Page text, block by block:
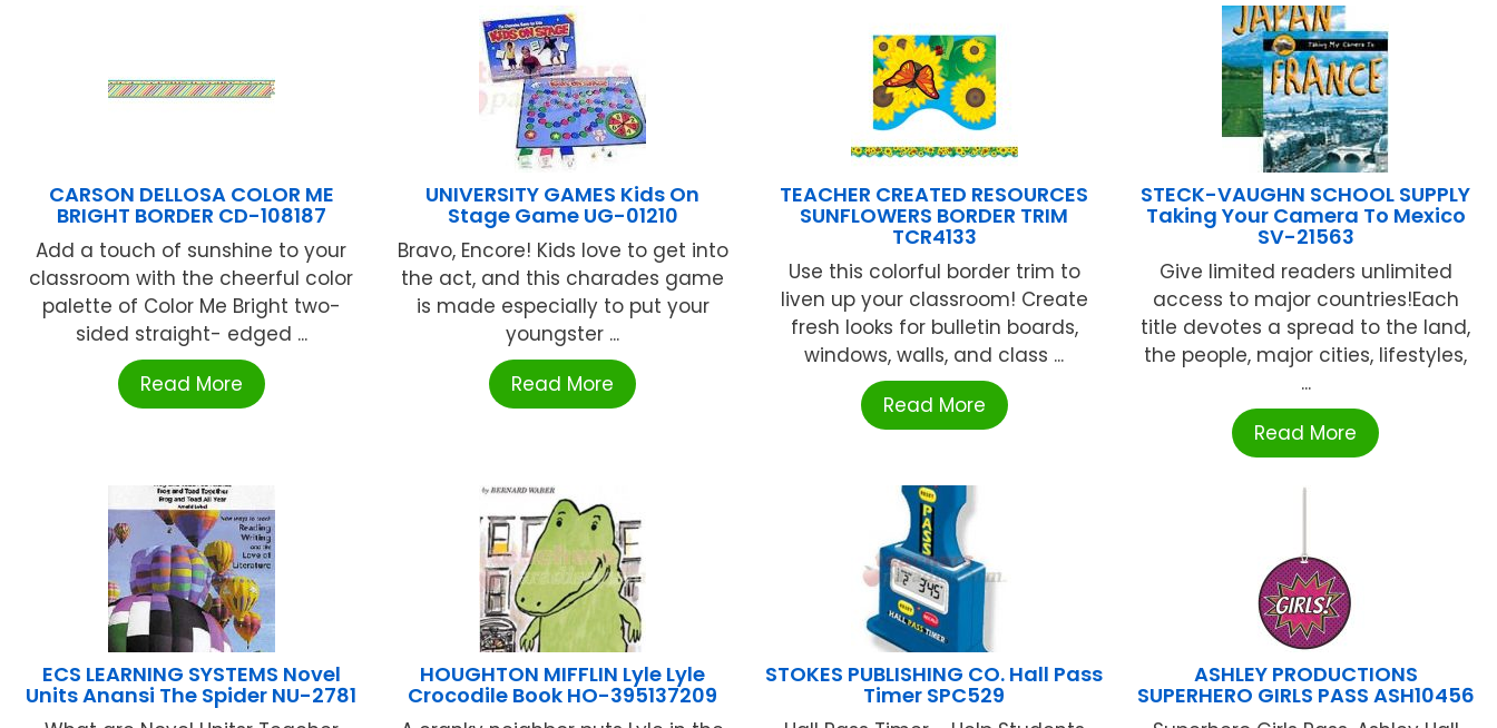
CARSON DELLOSA COLOR ME
BRIGHT BORDER CD-108187
Add a touch of sunshine to your
classroom with the cheerful color
palette of Color Me Bright two-
sided straight- edged ...
Read More
UNIVERSITY GAMES Kids On
Stage Game UG-01210
Bravo, Encore! Kids love to get into
the act, and this charades game
is made especially to put your
youngster ...
Read More
TEACHER CREATED RESOURCES
SUNFLOWERS BORDER TRIM
TCR4133
Use this colorful border trim to
liven up your classroom! Create
fresh looks for bulletin boards,
windows, walls, and class ...
Read More
STECK-VAUGHN SCHOOL SUPPLY
Taking Your Camera To Mexico
SV-21563
Give limited readers unlimited
access to major countries!Each
title devotes a spread to the land,
the people, major cities, lifestyles,
...
Read More
ECS LEARNING SYSTEMS Novel
Units Anansi The Spider NU-2781
HOUGHTON MIFFLIN Lyle Lyle
Crocodile Book HO-395137209
STOKES PUBLISHING CO. Hall Pass
Timer SPC529
ASHLEY PRODUCTIONS
SUPERHERO GIRLS PASS ASH10456